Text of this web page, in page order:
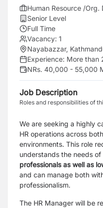
Human Resource /Org.
Senior Level
Full Time
Vacancy: 1
Nayabazzar,
Experience: More than
NRs. 40,000 - 55,000
Job Description
Roles and responsibilities of
We are seeking a highly
HR operations across
environments. This role
understands the needs of
professionals as well as
and can manage both
professionalism.
The HR Manager will be